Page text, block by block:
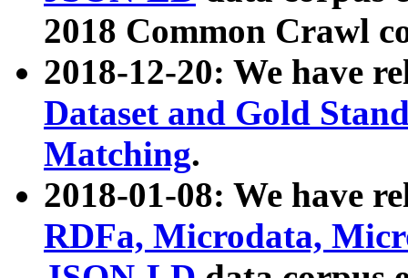
2018 Common Crawl
2018-12-20: We have
Dataset and Gold
Matching.
2018-01-08: We have
RDFa, Microdata,